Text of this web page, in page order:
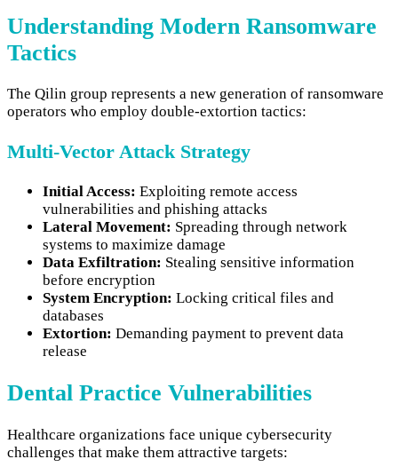
Understanding Modern Ransomware
Tactics
The Qilin group represents a new generation of ransomware
operators who employ double-extortion tactics:
Multi-Vector Attack Strategy
Initial Access: Exploiting remote access
vulnerabilities and phishing attacks
Lateral Movement: Spreading through network
systems to maximize damage
Data Exfiltration: Stealing sensitive information
before encryption
System Encryption: Locking critical files and
databases
Extortion: Demanding payment to prevent data
release
Dental Practice Vulnerabilities
Healthcare organizations face unique cybersecurity
challenges that make them attractive targets: